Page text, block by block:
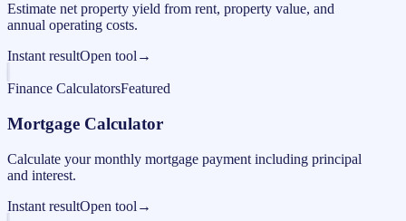
Estimate net property yield from rent, property value, and
annual operating costs.
Instant resultOpen tool →
Finance CalculatorsFeatured
Mortgage Calculator
Calculate your monthly mortgage payment including principal
and interest.
Instant resultOpen tool →